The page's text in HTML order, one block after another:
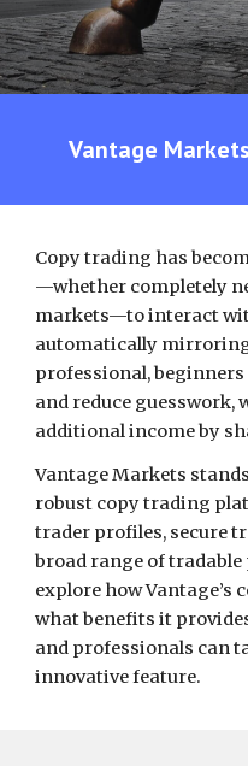
Vantage
Copy trading has
—whether completely
markets—to interact
automatically
professional,
and reduce guesswork,
additional income by
Vantage Markets
robust copy trading
trader profiles, secure
broad range of
explore how
what benefits it
and professionals can
innovative feature.